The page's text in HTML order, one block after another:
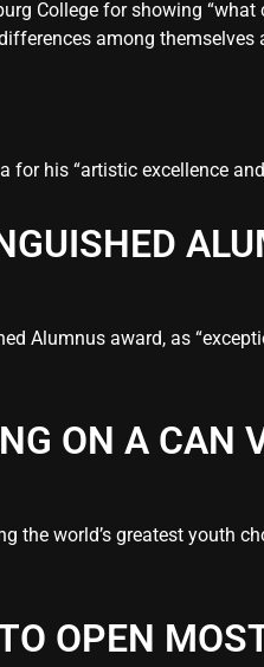
College for showing
among themselves
his “artistic excellence
Alumnus award, as
ON A CAN
the world’s greatest youth
OPEN